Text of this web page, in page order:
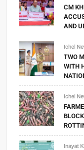
CM
AND
Ichel
TWO
WITH
Ichel
Inayat